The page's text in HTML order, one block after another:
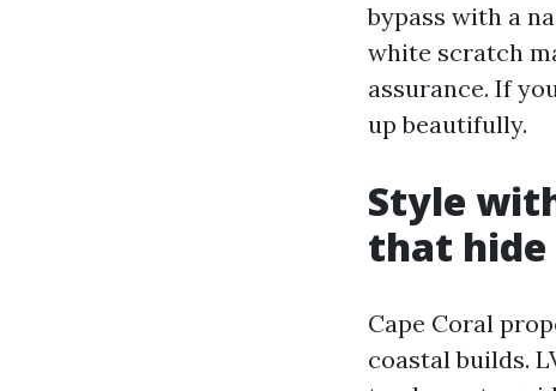
bypass with a
white scratch
assurance. If
up beautifully.
Style
that
Cape Coral
coastal builds.